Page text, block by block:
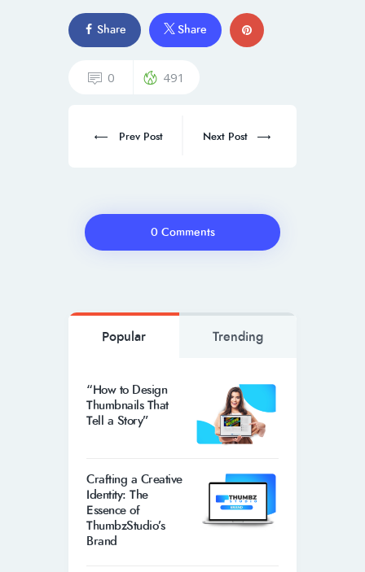
Share Share
0 491
Prev Post Next Post
0 Comments
Popular Trending
“How to Design
Thumbnails That
Tell a Story”
Crafting a Creative
Identity: The
Essence of
ThumbzStudio’s
Brand